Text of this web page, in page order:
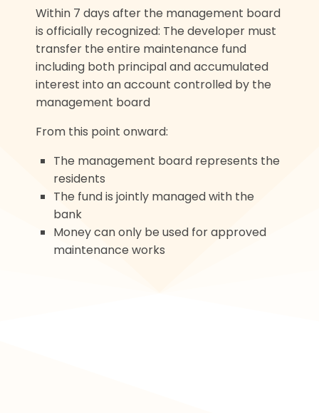
Within 7 days after the management board
is officially recognized: The developer must
transfer the entire maintenance fund
including both principal and accumulated
interest into an account controlled by the
management board
From this point onward:
The management board represents the
residents
The fund is jointly managed with the
bank
Money can only be used for approved
maintenance works